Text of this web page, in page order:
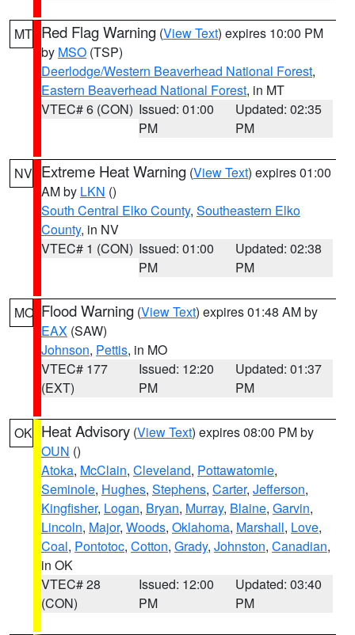
MT Red Flag Warning (View Text) expires 10:00 PM
by MSO (TSP)
Deerlodge/Western Beaverhead National Forest,
Eastern Beaverhead National Forest, in MT
VTEC# 6 (CON) Issued: 01:00
PM
Updated: 02:35
PM
NV Extreme Heat Warning (View Text) expires 01:00
AM by LKN ()
South Central Elko County, Southeastern Elko
County, in NV
VTEC# 1 (CON) Issued: 01:00
PM
Updated: 02:38
PM
MO Flood Warning (View Text) expires 01:48 AM by
EAX (SAW)
Johnson, Pettis, in MO
VTEC# 177
(EXT)
Issued: 12:20
PM
Updated: 01:37
PM
OK Heat Advisory (View Text) expires 08:00 PM by
OUN ()
Atoka, McClain, Cleveland, Pottawatomie,
Seminole, Hughes, Stephens, Carter, Jefferson,
Kingfisher, Logan, Bryan, Murray, Blaine, Garvin,
Lincoln, Major, Woods, Oklahoma, Marshall, Love,
Coal, Pontotoc, Cotton, Grady, Johnston, Canadian,
in OK
VTEC# 28
(CON)
Issued: 12:00
PM
Updated: 03:40
PM